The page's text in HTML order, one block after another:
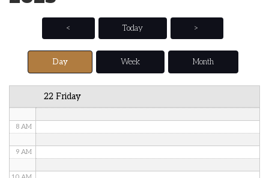
< Today >
Day Week Month
22 Friday
5 AM
6 AM
8 AM
9 AM